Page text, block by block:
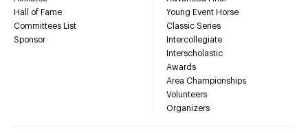
Hall of Fame
Committees List
Sponsor
Young Event Horse
Classic Series
Intercollegiate
Interscholastic
Awards
Area Championships
Volunteers
Organizers